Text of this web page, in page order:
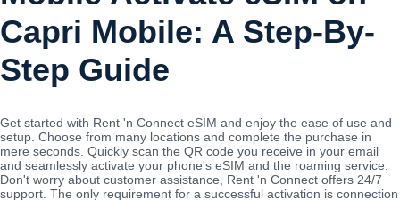
Capri Mobile: A Step-By-
Step Guide
Get started with Rent 'n Connect eSIM and enjoy the ease of use and
setup. Choose from many locations and complete the purchase in
mere seconds. Quickly scan the QR code you receive in your email
and seamlessly activate your phone's eSIM and the roaming service.
Don't worry about customer assistance, Rent 'n Connect offers 24/7
support. The only requirement for a successful activation is connection